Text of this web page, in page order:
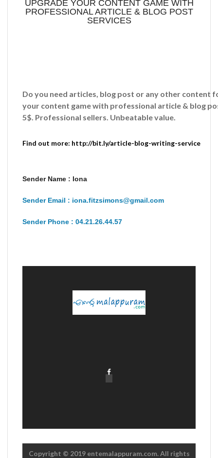
UPGRADE YOUR CONTENT GAME WITH
PROFESSIONAL ARTICLE & BLOG POST
SERVICES
Do you need articles, blog post or any other content
your content game with professional article & blog
5$. Professional sellers. Unbeatable value.
Find out more: http://bit.ly/article-blog-writing-service
Sender Name : Iona
Sender Email : iona.fitzsimons@gmail.com
Sender Phone : 04.21.26.44.57
Copyright © 2019 entemalappuram.com. All rights